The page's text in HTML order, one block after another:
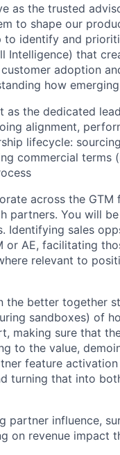
Blog
as the trusted
to shape our
identify and
Intelligence) that
adoption
how
as the dedicated
alignment,
lifecycle:
commercial terms
across the GTM
partners. You will
Identifying sales
AE, facilitating
relevant to
the better together
sandboxes) of
making sure that
to the value,
feature
turning that into
partner influence,
on revenue impact